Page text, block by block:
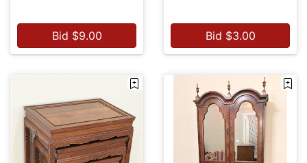
Bid $9.00 Bid $3.00